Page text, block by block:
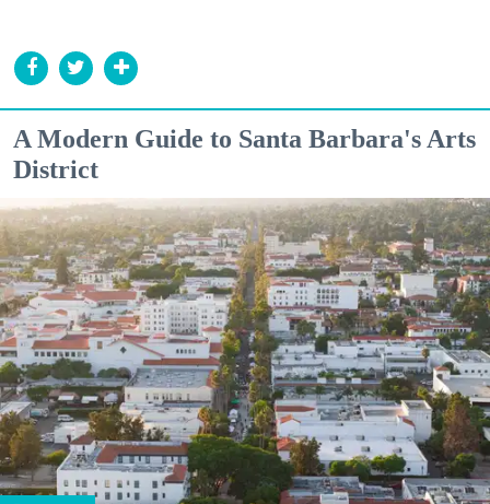
A Modern Guide to Santa Barbara's Arts
District